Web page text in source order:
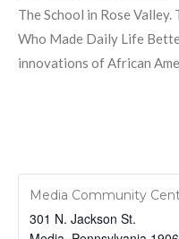
The School in Rose Valley.
Who Made Daily Life
innovations of African
Media Community
301 N. Jackson St.